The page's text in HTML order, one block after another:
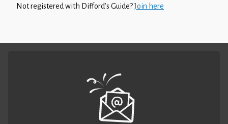
Not registered with Difford’s Guide?Join here